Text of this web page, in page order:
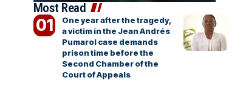
Most Read
One year after the tragedy,
a victim in the Jean Andrés
Pumarol case demands
prison time before the
Second Chamber of the
Court of Appeals